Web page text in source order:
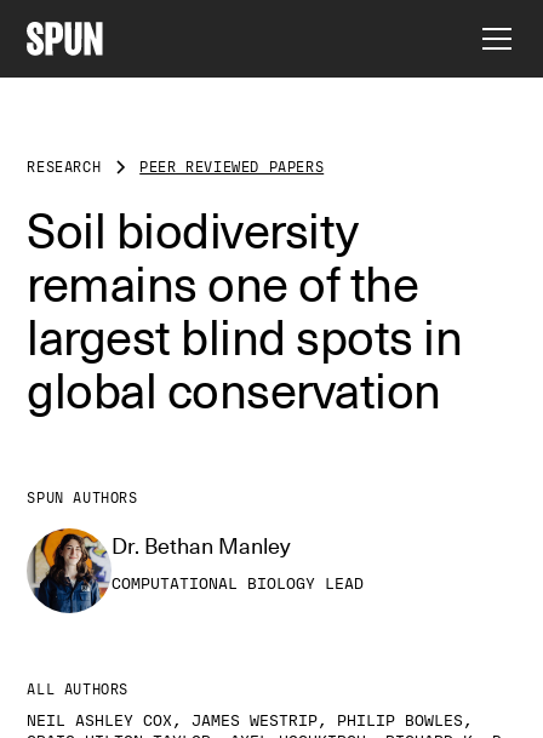
RESEARCH PEER REVIEWED PAPERS
Soil biodiversity
remains one of the
largest blind spots in
global conservation
SPUN AUTHORS
Dr. Bethan Manley
COMPUTATIONAL BIOLOGY LEAD
ALL AUTHORS
NEIL ASHLEY COX, JAMES WESTRIP, PHILIP BOWLES,